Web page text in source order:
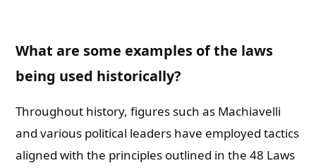
What are some examples of the laws
being used historically?
Throughout history, figures such as Machiavelli
and various political leaders have employed tactics
aligned with the principles outlined in the 48 Laws